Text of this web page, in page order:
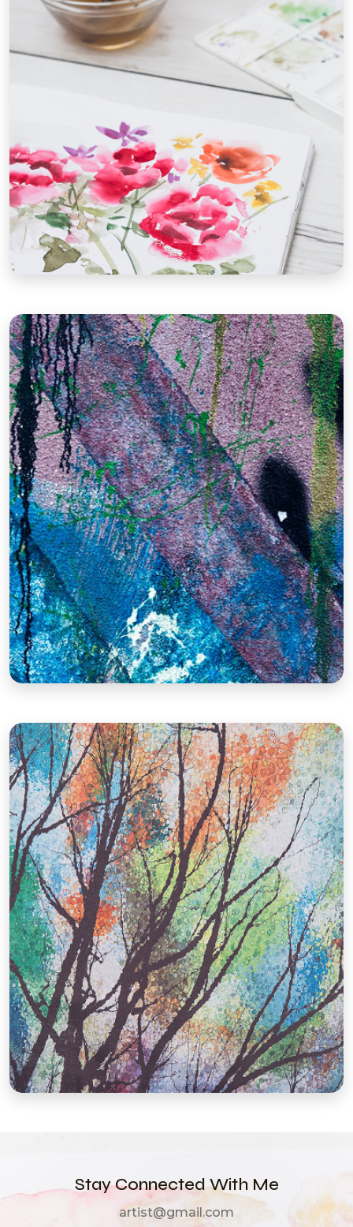
Stay Connected With Me
artist@gmail.com